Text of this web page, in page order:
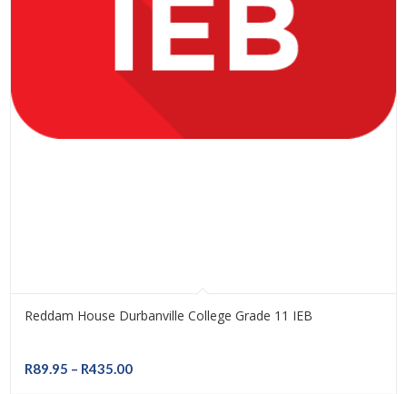
Reddam House Durbanville College Grade 11 IEB
R89.95 – R435.00Price